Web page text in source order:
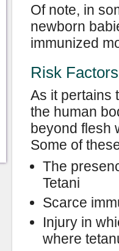
Of note, in
newborn
immunized
Risk Factors
As it pertains
the human
beyond flesh
Some of
The
Tetani
Scarce
Injury in
where